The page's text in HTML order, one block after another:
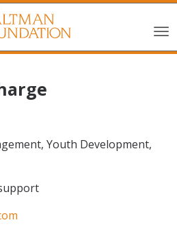
Youth Development,